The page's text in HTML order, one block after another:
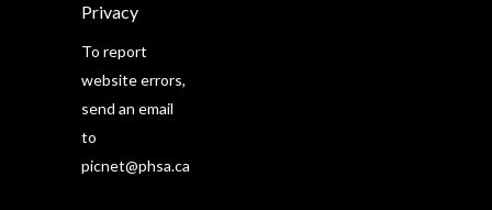
Privacy
To report
website errors,
send an email
to
picnet@phsa.ca